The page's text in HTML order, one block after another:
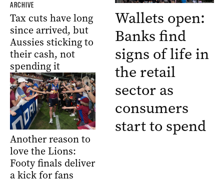
ARCHIVE
Tax cuts have long
since arrived, but
Aussies sticking to
their cash, not
spending it
Another reason to
love the Lions:
Footy finals deliver
a kick for fans
Wallets open:
Banks find
signs of life in
the retail
sector as
consumers
start to spend